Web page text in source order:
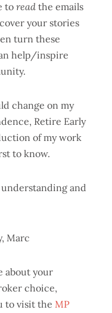
toread the emails
your stories
turn these
help/inspire
change on my
Retire Early
of my work
to know.
and
Marc
about your
choice,
to visit the MP